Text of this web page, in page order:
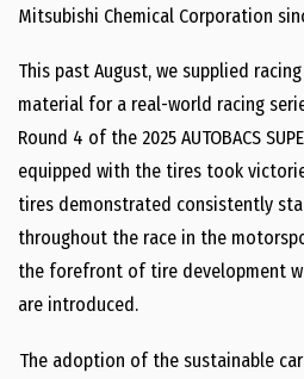
Mitsubishi Chemical Corporation
This past August, we supplied
material for a real-world racing
Round 4 of the 2025 AUTOBACS
equipped with the tires took
tires demonstrated consistently
throughout the race in the
the forefront of tire development
are introduced.
The adoption of the sustainable